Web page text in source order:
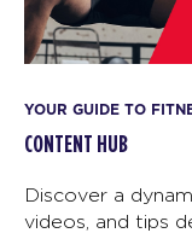
YOUR GUIDE TO
CONTENT HUB
Discover a
videos, and tips